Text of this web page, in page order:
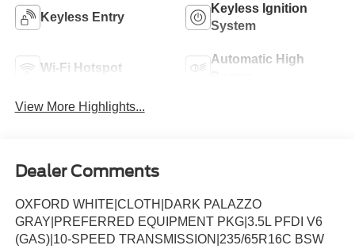
Keyless Entry
Keyless Ignition
System
Wi-Fi Hotspot
Automatic High
View More Highlights...
Dealer Comments
OXFORD WHITE|CLOTH|DARK PALAZZO
GRAY|PREFERRED EQUIPMENT PKG|3.5L PFDI V6
(GAS)|10-SPEED TRANSMISSION|235/65R16C BSW